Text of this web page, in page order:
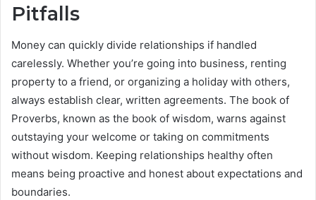
Pitfalls
Money can quickly divide relationships if handled
carelessly. Whether you’re going into business, renting
property to a friend, or organizing a holiday with others,
always establish clear, written agreements. The book of
Proverbs, known as the book of wisdom, warns against
outstaying your welcome or taking on commitments
without wisdom. Keeping relationships healthy often
means being proactive and honest about expectations and
boundaries.